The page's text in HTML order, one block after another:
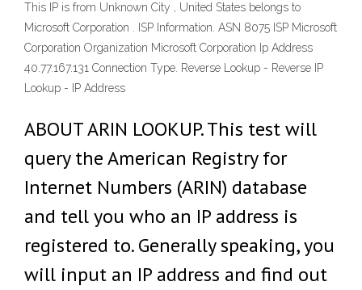
This IP is from Unknown City , United States belongs to
Microsoft Corporation . ISP Information. ASN 8075 ISP Microsoft
Corporation Organization Microsoft Corporation Ip Address
40.77.167.131 Connection Type. Reverse Lookup - Reverse IP
Lookup - IP Address
ABOUT ARIN LOOKUP. This test will
query the American Registry for
Internet Numbers (ARIN) database
and tell you who an IP address is
registered to. Generally speaking, you
will input an IP address and find out